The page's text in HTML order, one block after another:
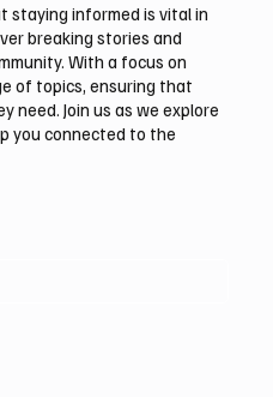
staying informed is vital in
breaking stories and
With a focus on
of topics, ensuring that
need. Join us as we explore
you connected to the